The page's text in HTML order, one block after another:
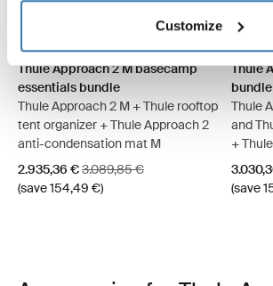
Customize
Thule Approach 2 M basecamp essentials
Thule Approach 2 L basecamp
Thule Approach 2 M basecamp
Thule Approach 2 L
Thule Approach 2 M basecamp
essentials bundle
Thule Approach 2 M + Thule rooftop
tent organizer + Thule Approach 2
anti-condensation mat M
Sale price
2.935,36 €Original price
3.089,85 €
(save 154,49 €)
Thule
Thule
bundle
Thule
and
+
fitted
Sale
(save